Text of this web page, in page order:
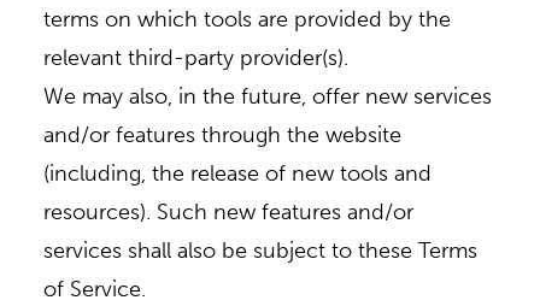
terms on which tools are provided by the
relevant third-party provider(s).
We may also, in the future, offer new services
and/or features through the website
(including, the release of new tools and
resources). Such new features and/or
services shall also be subject to these Terms
of Service.